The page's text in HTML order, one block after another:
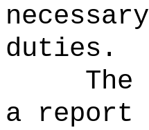
duties.
a